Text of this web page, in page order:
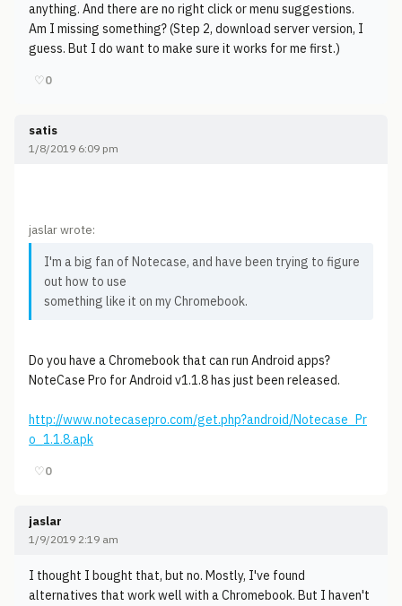
anything. And there are no right click or menu suggestions.
Am I missing something? (Step 2, download server version, I
guess. But I do want to make sure it works for me first.)
♡0
satis
1/8/2019 6:09 pm
jaslar wrote:
I'm a big fan of Notecase, and have been trying to figure
out how to use
something like it on my Chromebook.
Do you have a Chromebook that can run Android apps?
NoteCase Pro for Android v1.1.8 has just been released.
http://www.notecasepro.com/get.php?android/Notecase_Pr
o_1.1.8.apk
♡0
jaslar
1/9/2019 2:19 am
I thought I bought that, but no. Mostly, I've found
alternatives that work well with a Chromebook. But I haven't